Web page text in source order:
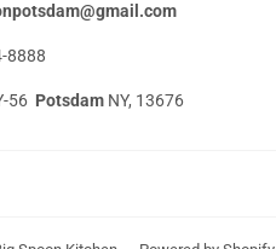
8888
56 Potsdam NY, 13676